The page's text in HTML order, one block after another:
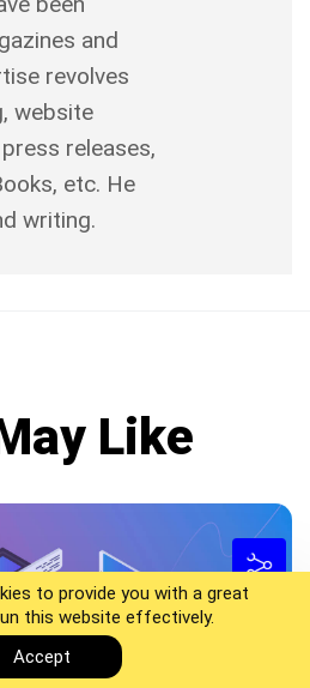
and
revolves
website
releases,
etc. He
writing.
Like
to provide you with a great
this website effectively.